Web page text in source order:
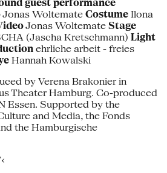
guest performance
Jonas Woltemate Costume Ilona
Jonas Woltemate Stage
(Jascha Kretschmann) Light
ehrliche arbeit - freies
Hannah Kowalski
by Verena Brakonier in
Theater Hamburg. Co-produced
Essen. Supported by the
and Media, the Fonds
the Hamburgische